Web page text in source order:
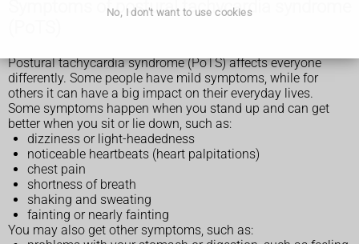
No, I don't want to use cookies
Symptoms of postural tachycardia syndrome
Postural tachycardia syndrome (PoTS) affects everyone
differently. Some people have mild symptoms, while for
others it can have a big impact on their everyday lives.
Some symptoms happen when you stand up and can get
better when you sit or lie down, such as:
dizziness or light-headedness
noticeable heartbeats (heart palpitations)
chest pain
shortness of breath
shaking and sweating
fainting or nearly fainting
You may also get other symptoms, such as: